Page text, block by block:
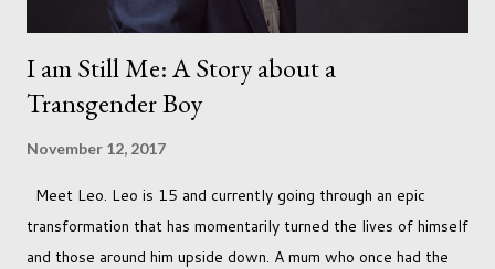
I am Still Me: A Story about a
Transgender Boy
November 12, 2017
Meet Leo. Leo is 15 and currently going through an epic
transformation that has momentarily turned the lives of himself
and those around him upside down. A mum who once had the